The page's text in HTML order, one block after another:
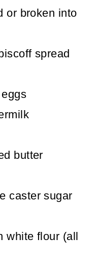
or broken into
spread
butter
caster sugar
white flour (all